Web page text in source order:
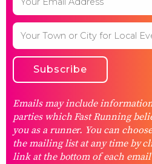
Emails may include
parties which Fast Running
you as a runner. You can
the mailing list at any time by
link at the bottom of each email